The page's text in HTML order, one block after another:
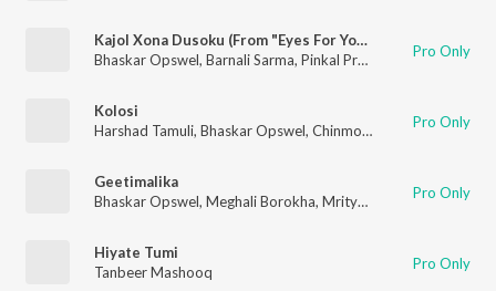
Kajol Xona Dusoku (From "Eyes For You S2")
Bhaskar Opswel, Barnali Sarma, Pinkal Pratyush Pro Only
Kolosi
Harshad Tamuli, Bhaskar Opswel, Chinmoy Bora Pro Only
Geetimalika
Bhaskar Opswel, Meghali Borokha, Mrityunjoy Kakati Pro Only
Hiyate Tumi
Tanbeer Mashooq
Pro Only